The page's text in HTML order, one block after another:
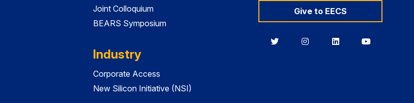
Joint Colloquium
BEARS Symposium
Industry
Corporate Access
New Silicon Initiative (NSI)
Give to EECS
BerkeleyBerkeleyBerkeleyBerkeley